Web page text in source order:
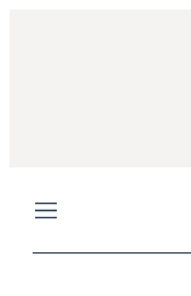
Menu